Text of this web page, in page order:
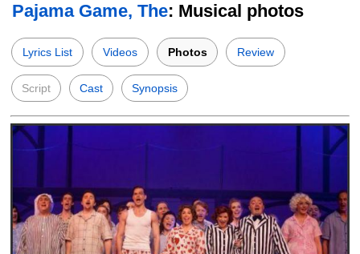
Pajama Game, The: Musical photos
Lyrics List Videos Photos Review
Script Cast Synopsis